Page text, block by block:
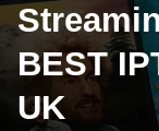
BEST
UK